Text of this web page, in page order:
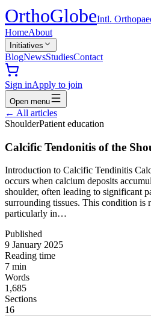
OrthoGlobeIntl.
HomeAbout
Initiatives
BlogNewsStudiesContact
Sign inApply to join
Open menu
← All articles
ShoulderPatient education
Calcific Tendonitis of the
Introduction to Calcific Tendinitis
occurs when calcium deposits
shoulder, often leading to significant
surrounding tissues. This condition is
particularly in…
Published
9 January 2025
Reading time
7 min
Words
1,685
Sections
16